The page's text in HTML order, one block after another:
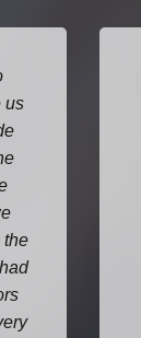
us
the